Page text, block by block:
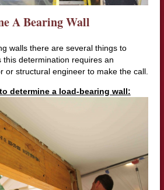
A Bearing Wall
walls there are several things to
determination requires an
or structural engineer to make the call.
determine a load-bearing wall: